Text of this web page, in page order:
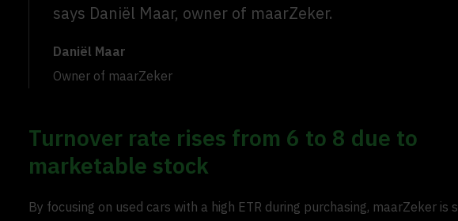
says Daniël Maar, owner of maarZeker.
Daniël Maar
Owner of maarZeker
Turnover rate rises from 6 to 8 due to
marketable stock
By focusing on used cars with a high ETR during purchasing, maarZeker is